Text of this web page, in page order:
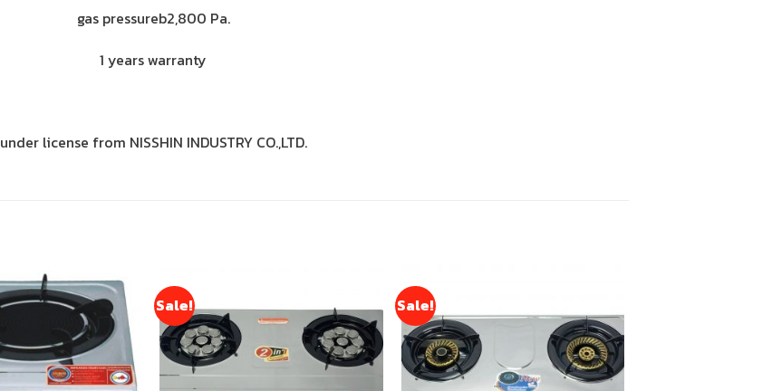
gas pressureb2,800 Pa.
1 years warranty
under license from NISSHIN INDUSTRY CO.,LTD.
Sale! Sale!